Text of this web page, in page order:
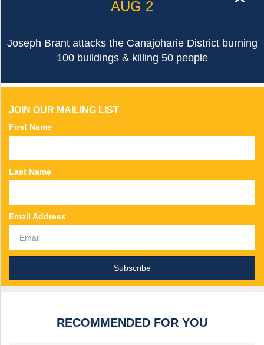
AUG 2
Joseph Brant attacks the Canajoharie District burning
100 buildings & killing 50 people
JOIN OUR MAILING LIST
First Name
Last Name
Email Address
RECOMMENDED FOR YOU